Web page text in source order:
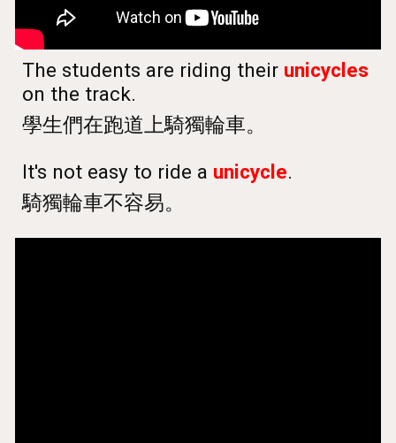
The students are riding their unicycles
on the track.
學生們在跑道上騎獨輪車。
It's not easy to ride a unicycle.
騎獨輪車不容易。